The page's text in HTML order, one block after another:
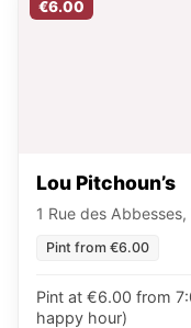
€6.00
Lou Pitchoun’s
1 Rue des
Pint from €6.00
Pint at €6.00 from
happy hour)